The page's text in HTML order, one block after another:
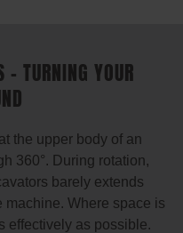
TURNING YOUR
the upper body of an
360°. During rotation,
barely extends
machine. Where space is
effectively as possible.